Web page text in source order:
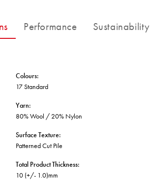
Locally Made
Continuous Improvement
Broadloom Carpet Backings
Carpet Tile Backings
Waterproof and Water Resistant Explained
Performance Sustainability
Colours:
17 Standard
Yarn:
80% Wool / 20% Nylon
Surface Texture:
Patterned Cut Pile
Total Product Thickness:
10 (+/- 1.0)mm